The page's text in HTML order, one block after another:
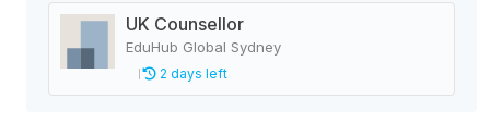
UK Counsellor
EduHub Global Sydney
2 days left